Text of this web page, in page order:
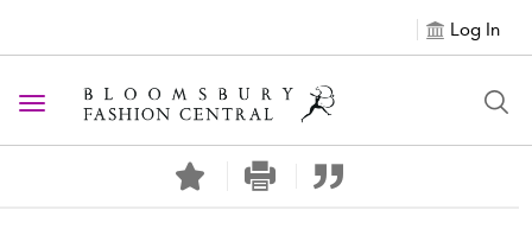
Log In
Toggle navigation